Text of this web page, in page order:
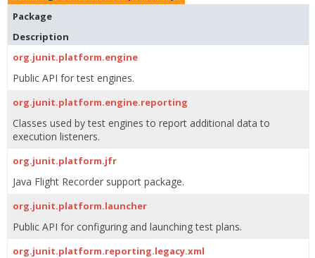
Package
Description
org.junit.platform.engine
Public API for test engines.
org.junit.platform.engine.reporting
Classes used by test engines to report additional data to
execution listeners.
org.junit.platform.jfr
Java Flight Recorder support package.
org.junit.platform.launcher
Public API for configuring and launching test plans.
org.junit.platform.reporting.legacy.xml